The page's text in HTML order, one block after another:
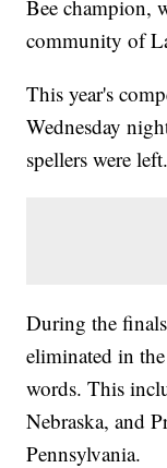
Bee champion,
community of
This year's
Wednesday
spellers were left.
During the
eliminated in
words. This
Nebraska, and
Pennsylvania.